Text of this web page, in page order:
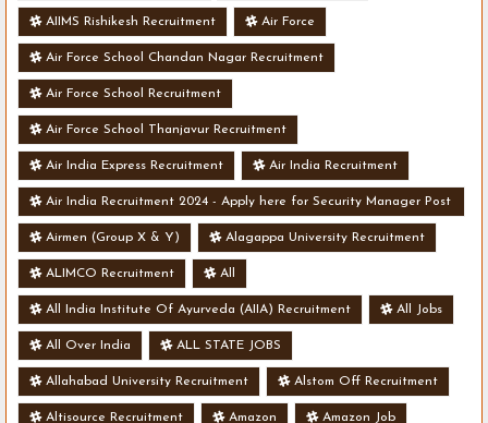
AIIMS Rishikesh Recruitment Air Force
Air Force School Chandan Nagar Recruitment
Air Force School Recruitment
Air Force School Thanjavur Recruitment
Air India Express Recruitment Air India Recruitment
Air India Recruitment 2024 - Apply here for Security Manager Post
- Various Vacancies
Airmen (Group X & Y) Alagappa University Recruitment
ALIMCO Recruitment All
All India Institute Of Ayurveda (AIIA) Recruitment All Jobs
All Over India ALL STATE JOBS
Allahabad University Recruitment Alstom Off Recruitment
Altisource Recruitment Amazon Amazon Job